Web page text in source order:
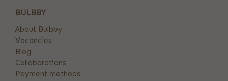
BULBBY
About Bulbby
Vacancies
Blog
Collaborations
Payment methods